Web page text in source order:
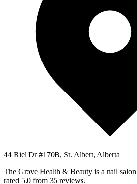
44 Riel Dr #170B, St. Albert, Alberta
The Grove Health & Beauty is a nail
rated 5.0 from 35 reviews.